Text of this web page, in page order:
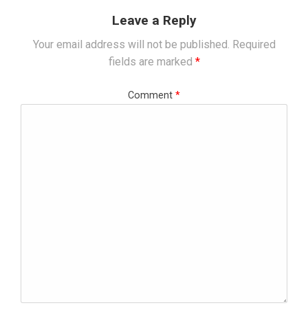
Leave a Reply
Your email address will not be published. Required
fields are marked *
Comment *